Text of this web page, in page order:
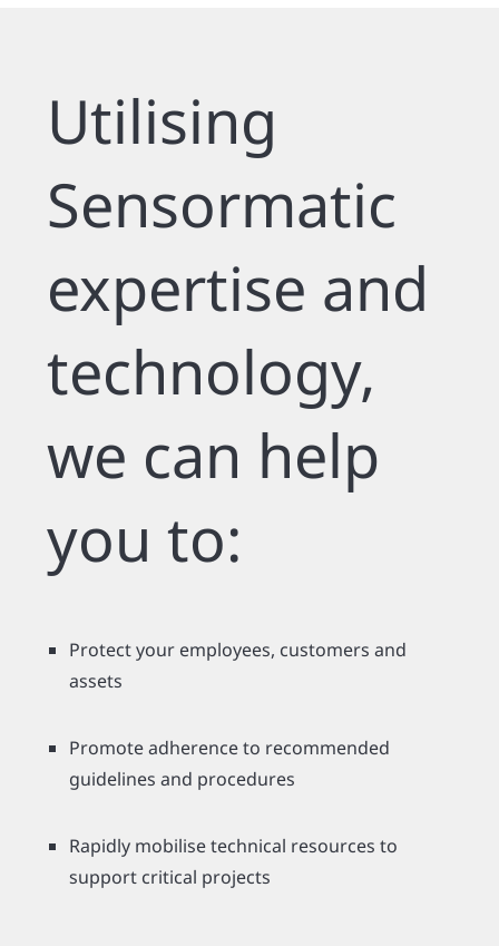
Utilising
Sensormatic
expertise and
technology,
we can help
you to:
Protect your employees, customers and
assets
Promote adherence to recommended
guidelines and procedures
Rapidly mobilise technical resources to
support critical projects